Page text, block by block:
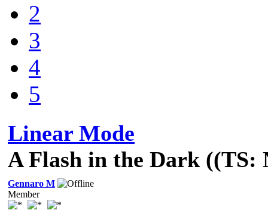
2
3
4
5
Linear Mode
A Flash in the Dark ((TS:
Gennaro M
Member